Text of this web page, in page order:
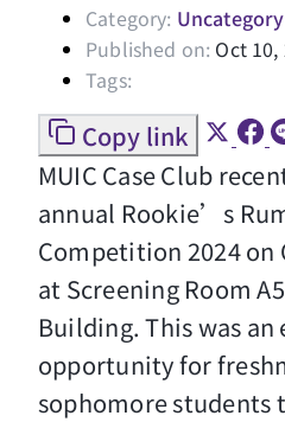
Category: Uncategory
Published on: Oct 10,
Tags:
Copy link
MUIC Case Club
annual Rookie’s
Competition 2024 on
at Screening Room
Building. This was
opportunity for
sophomore students